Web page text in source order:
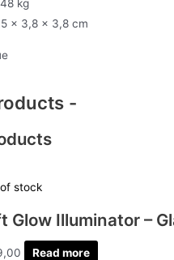
kg
× 3,8 × 3,8 cm
-
stock
Glow Illuminator –
Read more